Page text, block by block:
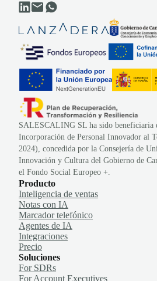
SALESCALING SL ha sido beneficiaria
Incorporación de Personal Innovador al
2024), concedida por la Consejería de
Innovación y Cultura del Gobierno de
el Fondo Social Europeo +.
Producto
Inteligencia de ventas
Notas con IA
Marcador telefónico
Agentes de IA
Integraciones
Precio
Soluciones
For SDRs
For Account Executives